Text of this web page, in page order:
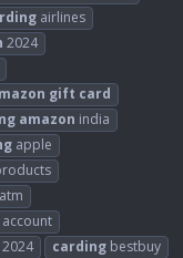
airlines
2024
gift card
amazon india
apple
atm
carding bestbuy